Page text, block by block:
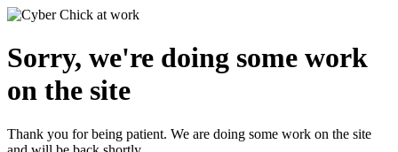
Sorry, we're doing some work
on the site
Thank you for being patient. We are doing some work on the site